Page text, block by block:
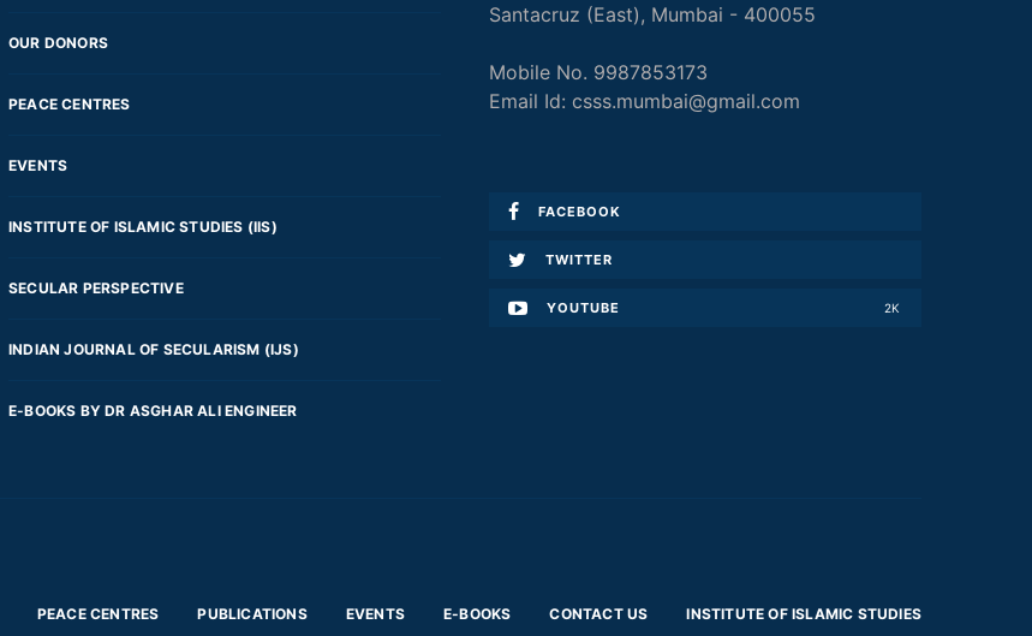
OUR DONORS
PEACE CENTRES
EVENTS
INSTITUTE OF ISLAMIC STUDIES (IIS)
SECULAR PERSPECTIVE
INDIAN JOURNAL OF SECULARISM (IJS)
E-BOOKS BY DR ASGHAR ALI ENGINEER
Santacruz (East), Mumbai - 400055
Mobile No. 9987853173
Email Id: csss.mumbai@gmail.com
FACEBOOK
TWITTER
YOUTUBE 2K
PEACE CENTRES PUBLICATIONS EVENTS E-BOOKS CONTACT US INSTITUTE OF ISLAMIC STUDIES